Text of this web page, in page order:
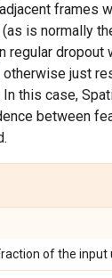
frames
is normally
regular dropout
just
this case,
between
of the input